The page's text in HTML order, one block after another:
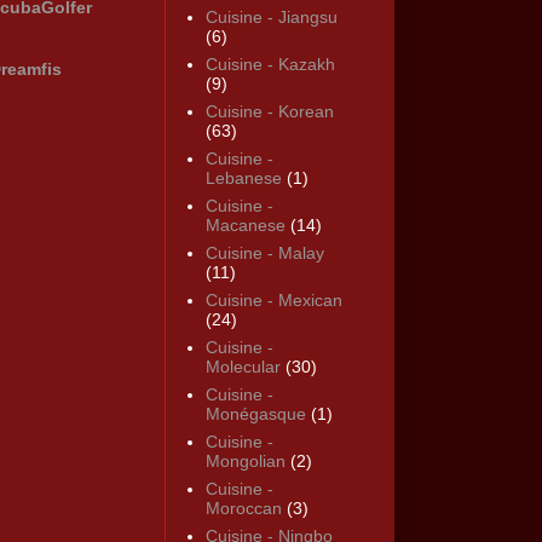
Cuisine - Jiangsu
(6)
Cuisine - Kazakh
(9)
Cuisine - Korean
(63)
Cuisine -
Lebanese (1)
Cuisine -
Macanese (14)
Cuisine - Malay
(11)
Cuisine - Mexican
(24)
Cuisine -
Molecular (30)
Cuisine -
Monégasque (1)
Cuisine -
Mongolian (2)
Cuisine -
Moroccan (3)
Cuisine - Ningbo